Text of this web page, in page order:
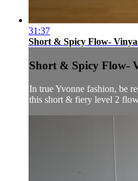
31:37
Short & Spicy Flow-
Short & Spicy Flow-
In true Yvonne fashion, be
this short & fiery level 2